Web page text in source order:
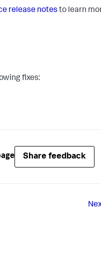
release notes to learn
fixes:
Share feedback